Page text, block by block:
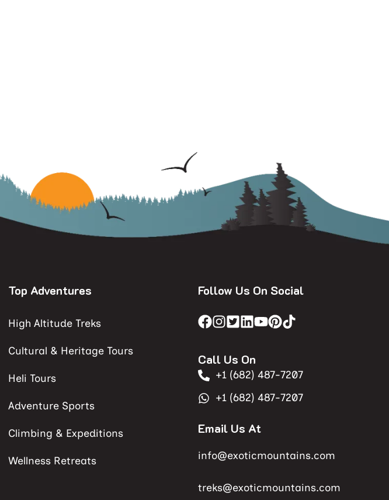
Top Adventures
High Altitude Treks
Cultural & Heritage Tours
Heli Tours
Adventure Sports
Climbing & Expeditions
Wellness Retreats
Follow Us On Social
Call Us On
+1 (682) 487-7207
+1 (682) 487-7207
Email Us At
info@exoticmountains.com
treks@exoticmountains.com